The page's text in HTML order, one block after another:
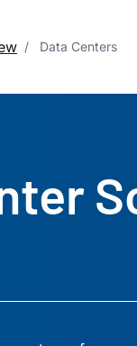
Data Centers